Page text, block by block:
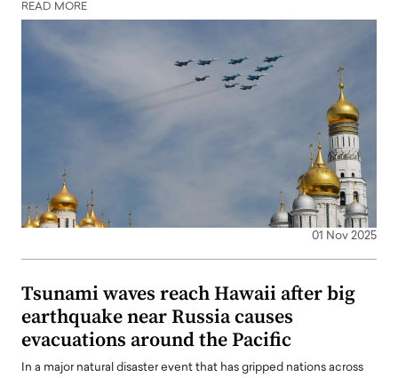
READ MORE
01 Nov 2025
Tsunami waves reach Hawaii after big
earthquake near Russia causes
evacuations around the Pacific
In a major natural disaster event that has gripped nations across